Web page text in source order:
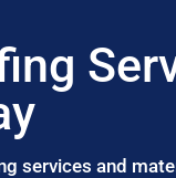
services and